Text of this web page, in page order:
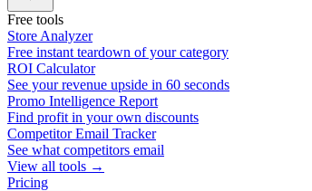
Free tools
Store Analyzer
Free instant teardown of your category
ROI Calculator
See your revenue upside in 60 seconds
Promo Intelligence Report
Find profit in your own discounts
Competitor Email Tracker
See what competitors email
View all tools →
Pricing